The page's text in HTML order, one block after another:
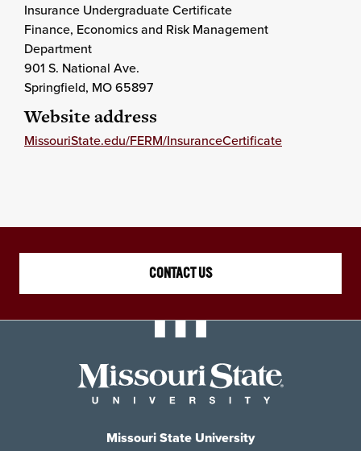
Insurance Undergraduate Certificate
Finance, Economics and Risk Management
Department
901 S. National Ave.
Springfield, MO65897
Website address
MissouriState.edu/FERM/InsuranceCertificate
CONTACT US
Missouri State University